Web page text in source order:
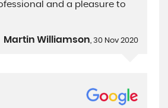
and a pleasure to
Martin Williamson, 30 Nov 2020